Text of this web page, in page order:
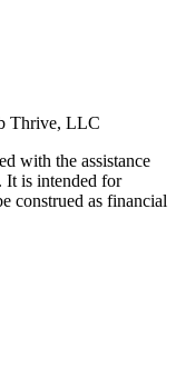
Thrive, LLC
with the assistance
It is intended for
construed as financial